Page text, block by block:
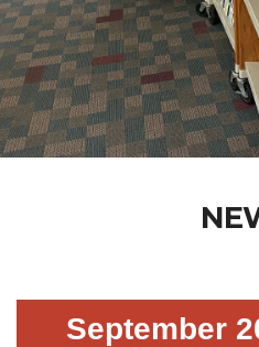
September